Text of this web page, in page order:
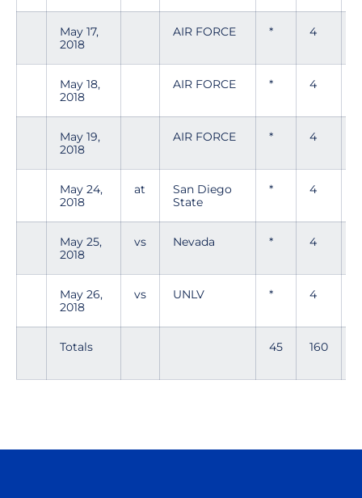
May 17,
2018
AIR FORCE * 4
May 18,
2018
AIR FORCE * 4
May 19,
2018
AIR FORCE * 4
May 24,
2018
at
San Diego
State
* 4
May 25,
2018
vs Nevada * 4
May 26,
2018
vs UNLV * 4
Totals 45 160